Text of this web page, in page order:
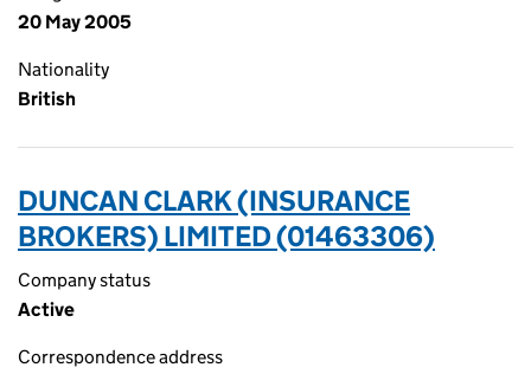
20 May 2005
Nationality
British
DUNCAN CLARK (INSURANCE
BROKERS) LIMITED (01463306)
Company status
Active
Correspondence address